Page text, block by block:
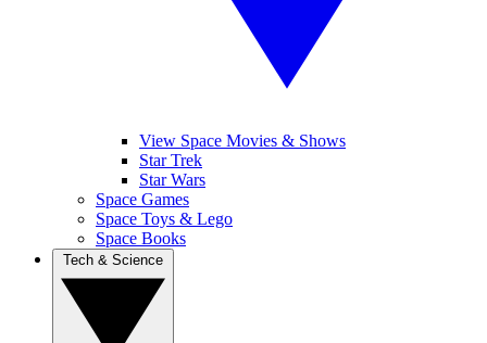
View Space Movies & Shows
Star Trek
Star Wars
Space Games
Space Toys & Lego
Space Books